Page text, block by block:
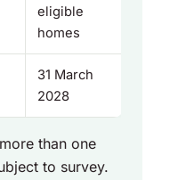
eligible
homes
31 March
2028
than one
to survey.